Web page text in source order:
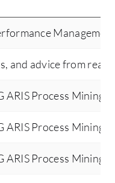
and advice from real
ARIS Process Mining
ARIS Process Mining
ARIS Process Mining